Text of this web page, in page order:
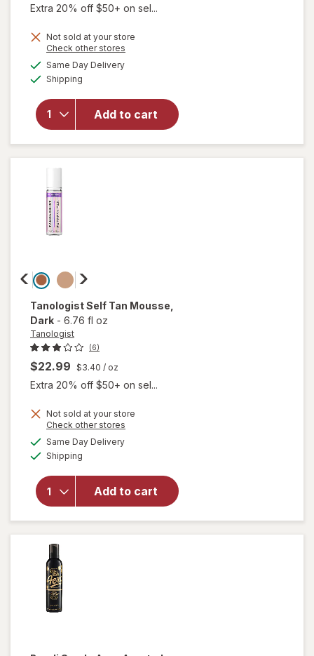
Extra 20% off $50+ on sel...
Not sold at your store
Check other stores
Same Day Deliveryavailable
Shipping
Add to cart
will
open
overlay
Hour
Express
Self
Tanning
TanologistSelf Tan Mousse
Dark - 6.76 fl oz
Tanologist
(6)
$22.99 $3.40 / oz
Extra 20% off $50+ on sel...
Not sold at your store
Check other stores
Same Day Deliveryavailable
Shipping
Add to cart
will open
for
Tanologist
Self Tan
Mousse
Dark